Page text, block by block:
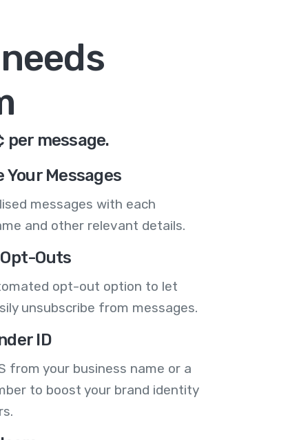
message.
Your Messages
messages with each
and other relevant details.
Outs
opt-out option to let
unsubscribe from messages.
ID
from your business name or a
to boost your brand identity